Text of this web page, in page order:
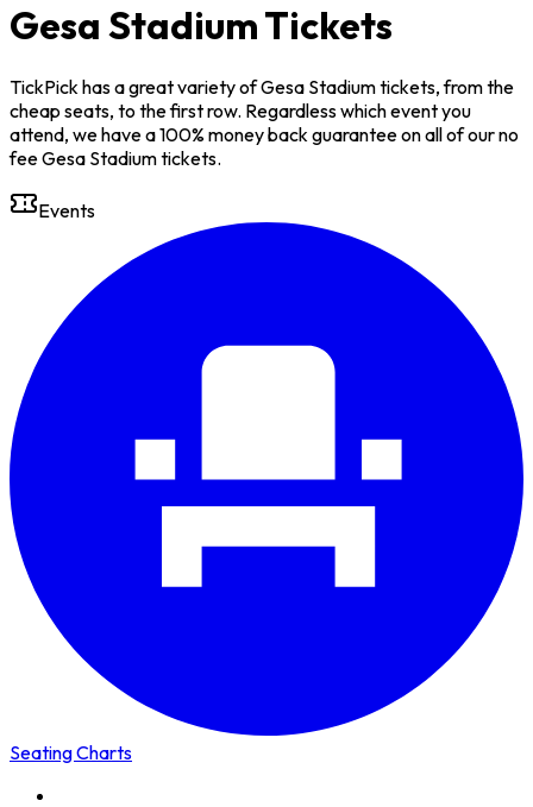
Gesa Stadium Tickets
TickPick has a great variety of Gesa Stadium tickets, from the
cheap seats, to the first row. Regardless which event you
attend, we have a 100% money back guarantee on all of our no
fee Gesa Stadium tickets.
Events
Seating Charts